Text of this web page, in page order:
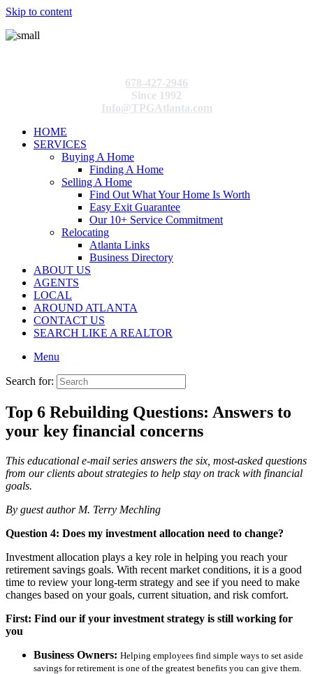
Skip to content
678-427-2946
Since 1992
Info@TPGAtlanta.com
HOME
SERVICES
Buying A Home
Finding A Home
Selling A Home
Find Out What Your Home Is Worth
Easy Exit Guarantee
Our 10+ Service Commitment
Relocating
Atlanta Links
Business Directory
ABOUT US
AGENTS
LOCAL
AROUND ATLANTA
CONTACT US
SEARCH LIKE A REALTOR
Menu
Search for:
Top 6 Rebuilding Questions: Answers to
your key financial concerns
This educational e-mail series answers the six, most-asked questions
from ourclients about strategies to help stay on track with financial
goals.
By guest author M. Terry Mechling
Question 4: Does my investment allocation need to change?
Investment allocation plays a key role in helping you reach your
retirement savings goals. With recent market conditions, it is a good
time to review your long-term strategy and see if you need to make
changes based on your goals, current situation, and risk comfort.
First: Find our if your investment strategy is still working for
you
Business Owners: Helping employees find simple ways to set aside
savings for retirement is one of the greatest benefits you can give them.